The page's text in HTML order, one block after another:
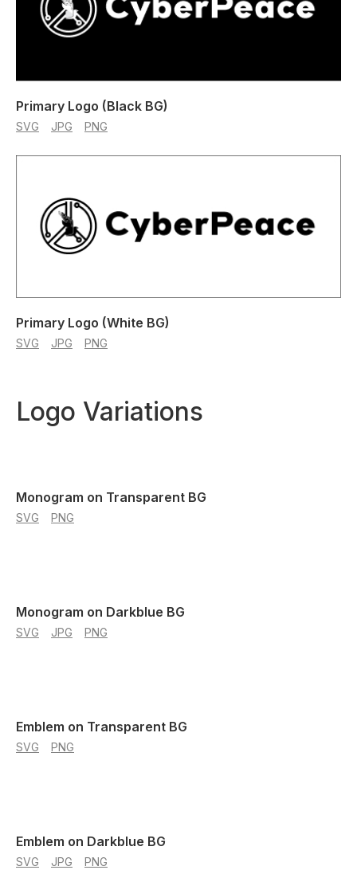
Primary Logo (Black BG)
SVG JPG PNG
Primary Logo (White BG)
SVG JPG PNG
Logo Variations
Monogram on Transparent BG
SVG PNG
Monogram on Darkblue BG
SVG JPG PNG
Emblem on Transparent BG
SVG PNG
Emblem on Darkblue BG
SVG JPG PNG